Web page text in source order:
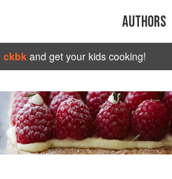
Authors
ckbkand get your kids cooking!